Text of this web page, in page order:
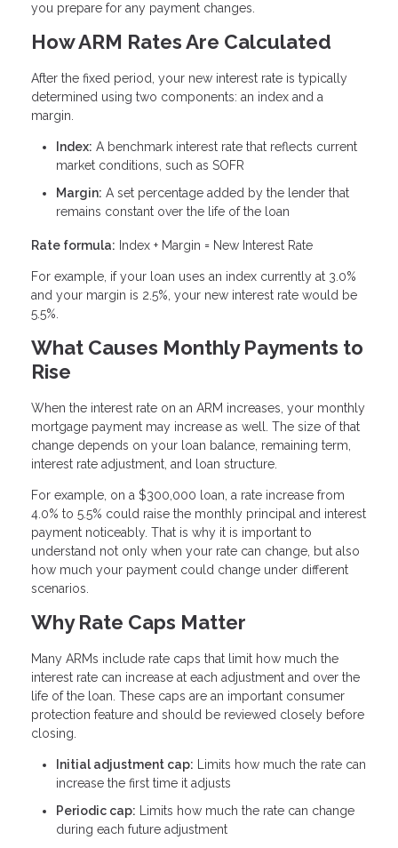
you prepare for any payment changes.
How ARM Rates Are Calculated
After the fixed period, your new interest rate is typically
determined using two components: an index and a
margin.
Index: A benchmark interest rate that reflects current
market conditions, such as SOFR
Margin: A set percentage added by the lender that
remains constant over the life of the loan
Rate formula: Index + Margin = New Interest Rate
For example, if your loan uses an index currently at 3.0%
and your margin is 2.5%, your new interest rate would be
5.5%.
What Causes Monthly Payments to
Rise
When the interest rate on an ARM increases, your monthly
mortgage payment may increase as well. The size of that
change depends on your loan balance, remaining term,
interest rate adjustment, and loan structure.
For example, on a $300,000 loan, a rate increase from
4.0% to 5.5% could raise the monthly principal and interest
payment noticeably. That is why it is important to
understand not only when your rate can change, but also
how much your payment could change under different
scenarios.
Why Rate Caps Matter
Many ARMs include rate caps that limit how much the
interest rate can increase at each adjustment and over the
life of the loan. These caps are an important consumer
protection feature and should be reviewed closely before
closing.
Initial adjustment cap: Limits how much the rate can
increase the first time it adjusts
Periodic cap: Limits how much the rate can change
during each future adjustment